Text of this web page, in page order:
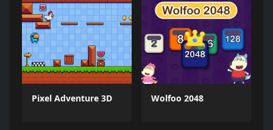
Pixel Adventure 3D Wolfoo 2048